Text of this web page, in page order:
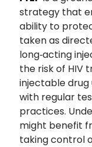
strategy that
ability to
taken as
long‑acting
the risk of HIV
injectable drug
with regular
practices.
might benefit
taking control